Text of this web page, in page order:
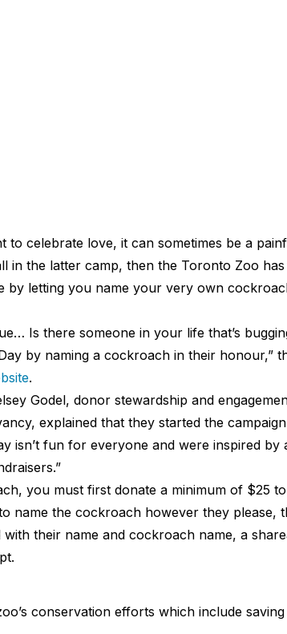
to celebrate love, it can sometimes be a
in the latter camp, then the Toronto Zoo
by letting you name your very own
Is there someone in your life that’s
by naming a cockroach in their honour,”
.
Godel, donor stewardship and
explained that they started the
isn’t fun for everyone and were inspired
you must first donate a minimum of $25
name the cockroach however they please,
their name and cockroach name, a
conservation efforts which include